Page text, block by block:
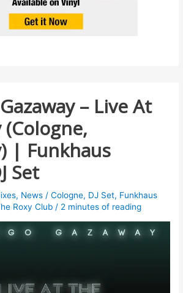
– Live At
(Cologne,
| Funkhaus
Set
, News /Cologne, DJ Set, Funkhaus
Roxy Club / 2 minutes of reading